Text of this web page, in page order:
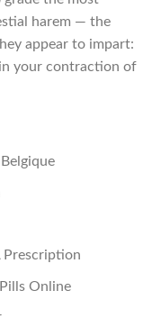
harem — the
appear to impart:
your contraction of
Prescription
Online